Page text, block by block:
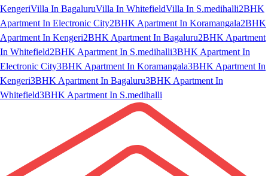
KengeriVilla In BagaluruVilla In WhitefieldVilla In S.medihalli2BHK
Apartment In Electronic City2BHK Apartment In Koramangala2BHK
Apartment In Kengeri2BHK Apartment In Bagaluru2BHK Apartment
In Whitefield2BHK Apartment In S.medihalli3BHK Apartment In
Electronic City3BHK Apartment In Koramangala3BHK Apartment In
Kengeri3BHK Apartment In Bagaluru3BHK Apartment In
Whitefield3BHK Apartment In S.medihalli